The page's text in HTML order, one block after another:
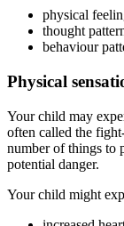
physical
thought
behaviour
Physical
Your child may
often called the
number of things to
potential danger.
Your child might